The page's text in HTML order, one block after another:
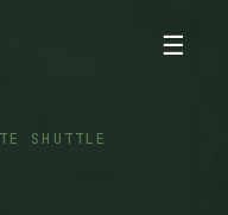
☰
SHUTTLE